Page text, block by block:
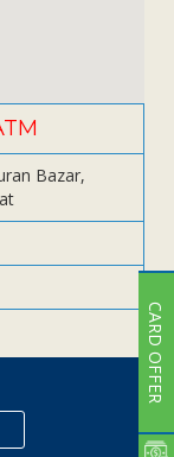
Bazar,
CARD OFFER